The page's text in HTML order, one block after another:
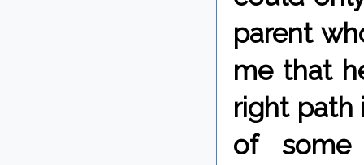
parent
me that
right path
of some